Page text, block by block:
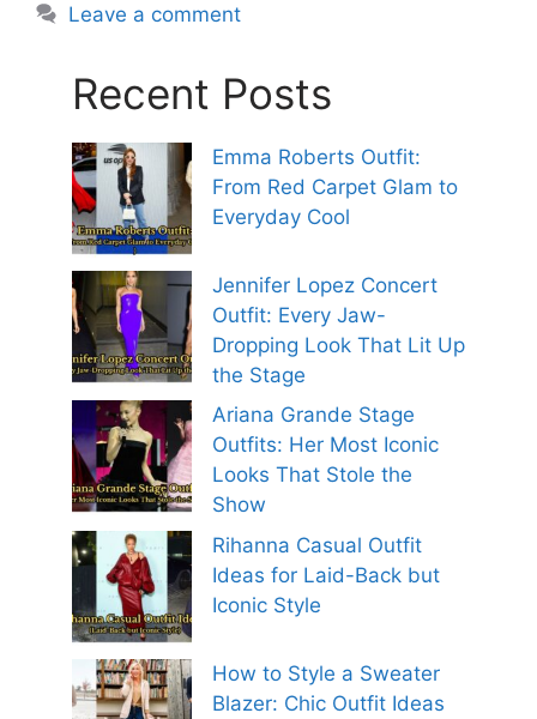
Leave a comment
Recent Posts
Emma Roberts Outfit:
From Red Carpet Glam to
Everyday Cool
Jennifer Lopez Concert
Outfit: Every Jaw-
Dropping Look That Lit Up
the Stage
Ariana Grande Stage
Outfits: Her Most Iconic
Looks That Stole the
Show
Rihanna Casual Outfit
Ideas for Laid-Back but
Iconic Style
How to Style a Sweater
Blazer: Chic Outfit Ideas